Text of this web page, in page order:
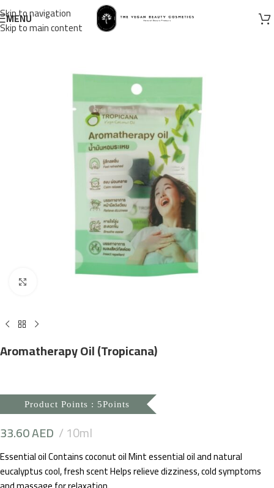
Skip to navigation
Skip to main content
MENU
Aromatherapy Oil (Tropicana)
Product Points : 5Points
33.60AED 10ml
Essential oil Contains coconut oil Mint essential oil and natural
eucalyptus cool, fresh scent Helps relieve dizziness, cold symptoms